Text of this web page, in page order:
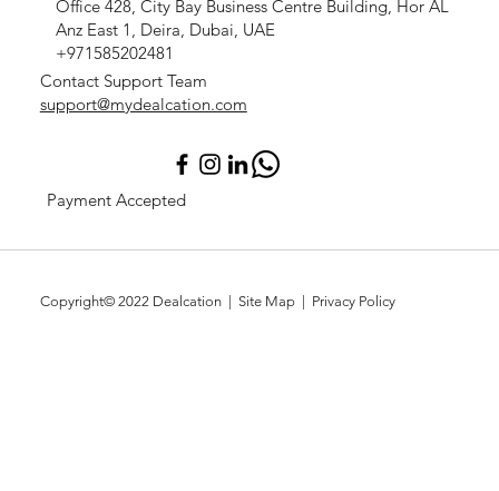
Copyright© 2022 Dealcation| Site Map | Privacy Policy
Payment Accepted
Office 428, City Bay Business Centre Building, Hor AL
Anz East 1, Deira, Dubai, UAE
+971585202481
Contact Support Team
support@mydealcation.com